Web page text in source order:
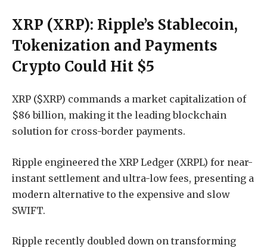
XRP (XRP): Ripple’s Stablecoin,
Tokenization and Payments
Crypto Could Hit $5
XRP ($XRP) commands a market capitalization of
$86 billion, making it the leading blockchain
solution for cross-border payments.
Ripple engineered the XRP Ledger (XRPL) for near-
instant settlement and ultra-low fees, presenting a
modern alternative to the expensive and slow
SWIFT.
Ripple recently doubled down on transforming